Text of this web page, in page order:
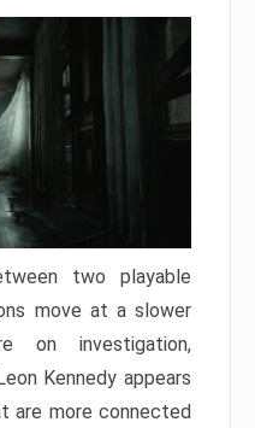
two playable
move at a slower
on investigation,
Kennedy appears
are more connected